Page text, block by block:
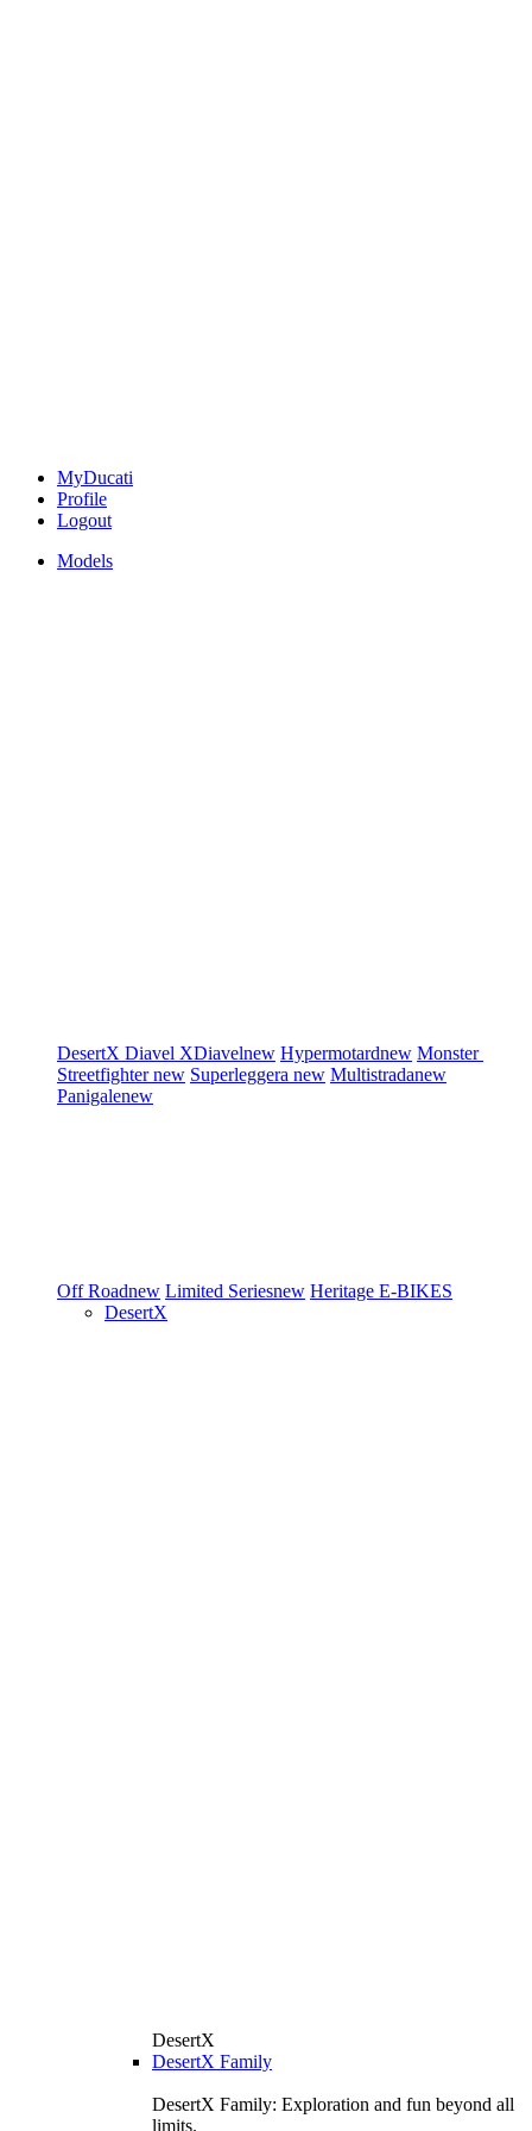
MyDucati
Profile
Logout
Models
DesertX Diavel XDiavelnew Hypermotardnew Monster
Streetfighternew Superleggera new Multistradanew
Panigalenew
Off Roadnew Limited Seriesnew Heritage E-BIKES
DesertX
DesertX
DesertX Family
DesertX Family: Exploration and fun beyond all
limits.